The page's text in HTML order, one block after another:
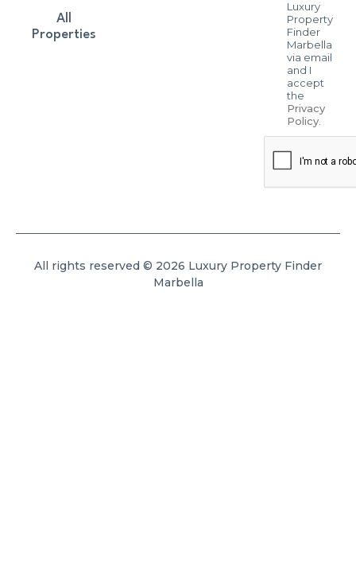
Luxury
Property
Finder
Marbella
via email
and I
accept
the
Privacy
Policy.
All
Properties
All rights reserved © 2026 Luxury Property Finder
Marbella